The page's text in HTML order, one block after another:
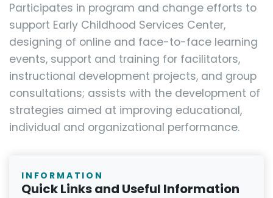
Participates in program and change efforts to
support Early Childhood Services Center,
designing of online and face-to-face learning
events, support and training for facilitators,
instructional development projects, and group
consultations; assists with the development of
strategies aimed at improving educational,
individual and organizational performance.
INFORMATION
Quick Links and Useful Information